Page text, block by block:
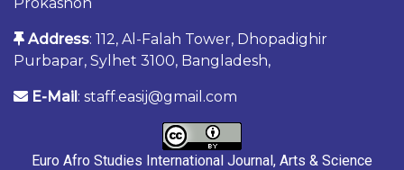
Address: 112, Al-Falah Tower, Dhopadighir
Purbapar, Sylhet 3100, Bangladesh,
E-Mail: staff.easij@gmail.com
Euro Afro Studies International Journal, Arts & Science